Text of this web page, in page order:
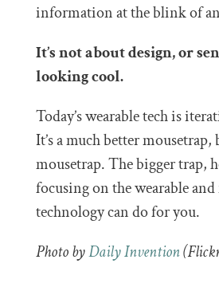
information at the blink of
It’s not about design, or
looking cool.
Today’s wearable tech is
It’s a much better mousetrap,
mousetrap. The bigger trap,
focusing on the wearable
technology can do for you.
Photo byDaily Invention